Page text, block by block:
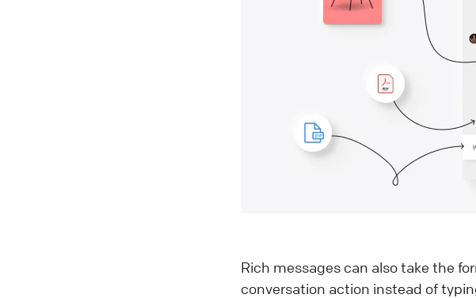
Rich messages can also take the
conversation action instead of